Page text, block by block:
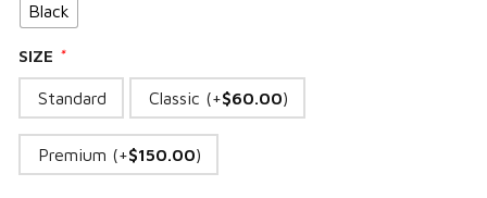
Black
SIZE *
Standard Classic (+$60.00)
Premium (+$150.00)